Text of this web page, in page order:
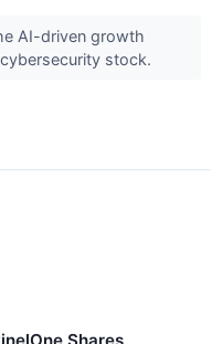
AI-driven growth
stock.